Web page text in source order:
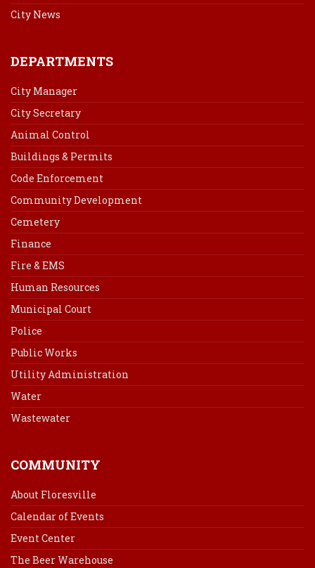
City News
DEPARTMENTS
City Manager
City Secretary
Animal Control
Buildings & Permits
Code Enforcement
Community Development
Cemetery
Finance
Fire & EMS
Human Resources
Municipal Court
Police
Public Works
Utility Administration
Water
Wastewater
COMMUNITY
About Floresville
Calendar of Events
Event Center
The Beer Warehouse